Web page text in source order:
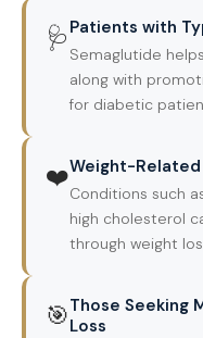
🩺 Patients with
Semaglutide
along with
for diabetic
❤️Weight-Related
Conditions such
high cholesterol
through weight
🎯Those Seeking
Loss